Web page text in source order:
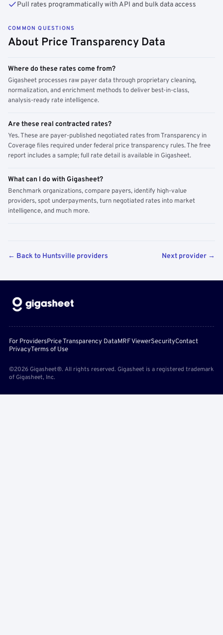
Pull rates programmatically with API and bulk data access
COMMON QUESTIONS
About Price Transparency Data
Where do these rates come from?
Gigasheet processes raw payer data through proprietary cleaning,
normalization, and enrichment methods to deliver best-in-class,
analysis-ready rate intelligence.
Are these real contracted rates?
Yes. These are payer-published negotiated rates from Transparency in
Coverage files required under federal price transparency rules. The free
report includes a sample; full rate detail is available in Gigasheet.
What can I do with Gigasheet?
Benchmark organizations, compare payers, identify high-value
providers, spot underpayments, turn negotiated rates into market
intelligence, and much more.
← Back to Huntsville providers Next provider →
For ProvidersPrice Transparency DataMRF ViewerSecurityContact
PrivacyTerms of Use
©2026 Gigasheet®. All rights reserved. Gigasheet is a registered trademark
of Gigasheet, Inc.